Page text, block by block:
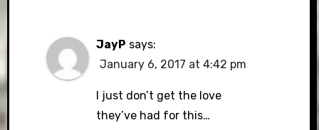
JayP says:
January 6, 2017 at 4:42 pm
I just don’t get the love
they’ve had for this…